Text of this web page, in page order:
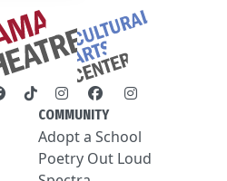
COMMUNITY
Adopt a School
Poetry Out Loud